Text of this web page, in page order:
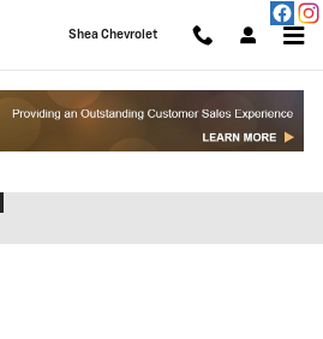
Shea Chevrolet
FINANCING